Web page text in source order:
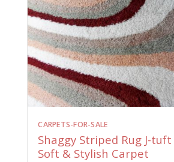
CARPETS-FOR-SALE
Shaggy Striped Rug J-tuft
Soft & Stylish Carpet